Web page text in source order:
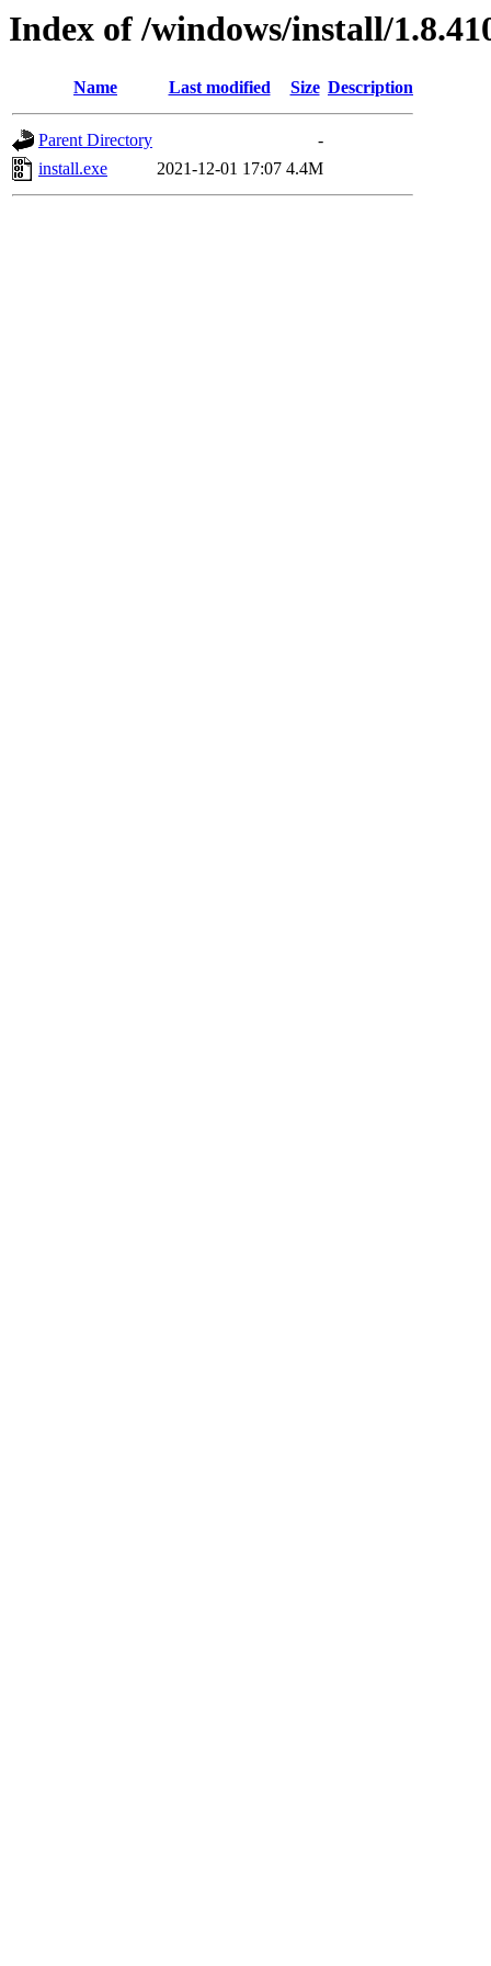
Index of /windows/install/
Name Last modified Size Description
Parent Directory
-
install.exe
2021-12-01 17:07 4.4M